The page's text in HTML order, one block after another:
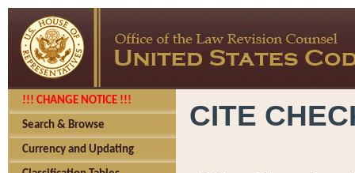
!!! CHANGE NOTICE !!!
Search & Browse
Currency and Updating
CITE